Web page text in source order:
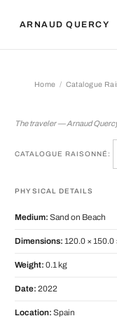
ARNAUD QUERCY
Home Catalogue
The traveler — Arnaud
CATALOGUE RAISONNÉ:
PHYSICAL DETAILS
Medium: Sand on Beach
Dimensions: 120.0 × 150.0
Weight: 0.1 kg
Date: 2022
Location: Spain